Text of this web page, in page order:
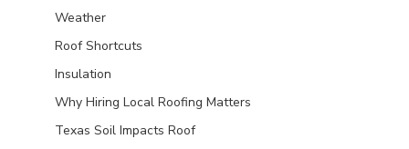
Weather
Roof Shortcuts
Insulation
Why Hiring Local Roofing Matters
Texas Soil Impacts Roof